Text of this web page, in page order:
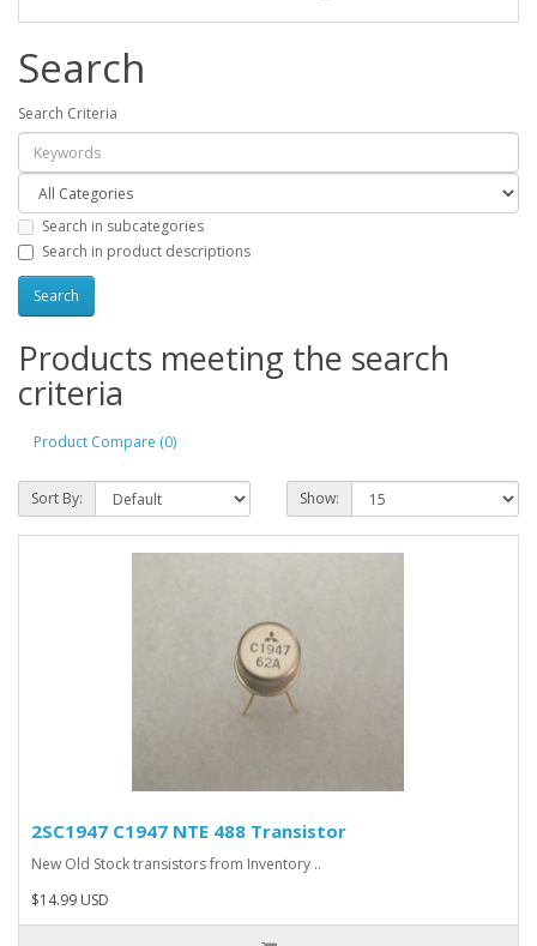
Search
Search Criteria
Search in subcategories
Search in product descriptions
Products meeting the search
criteria
Product Compare (0)
Sort By: Show:
2SC1947 C1947 NTE 488 Transistor
New Old Stock transistors from Inventory ..
$14.99 USD